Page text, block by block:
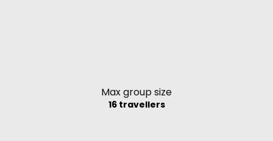
Max group size
16 travellers